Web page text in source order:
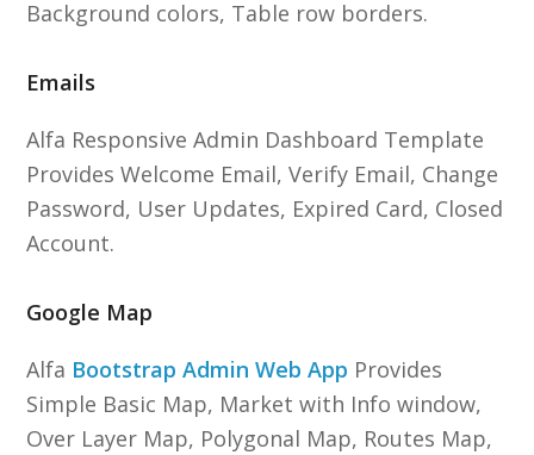
Background colors, Table row borders.
Emails
Alfa Responsive Admin Dashboard Template
Provides Welcome Email, Verify Email, Change
Password, User Updates, Expired Card, Closed
Account.
Google Map
Alfa Bootstrap Admin Web App Provides
Simple Basic Map, Market with Info window,
Over Layer Map, Polygonal Map, Routes Map,